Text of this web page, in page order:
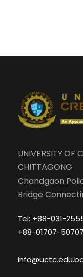
UNIVERSITY OF
CHITTAGONG
Chandgaon
Bridge
Tel: +88-031-
+88-01707-